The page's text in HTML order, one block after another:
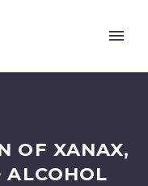
OF XANAX,